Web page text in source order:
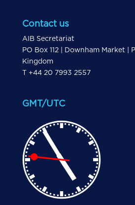
Contact us
AIB Secretariat
PO Box 112 | Downham Market |
Kingdom
T +44 20 7993 2557
GMT/UTC